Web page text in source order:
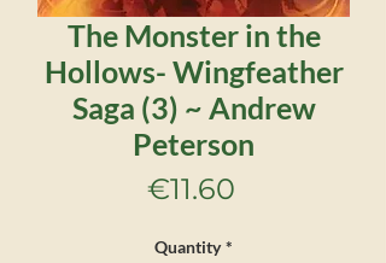
The Monster in the
Hollows- Wingfeather
Saga (3) ~ Andrew
Peterson
€11.60Price
Quantity *